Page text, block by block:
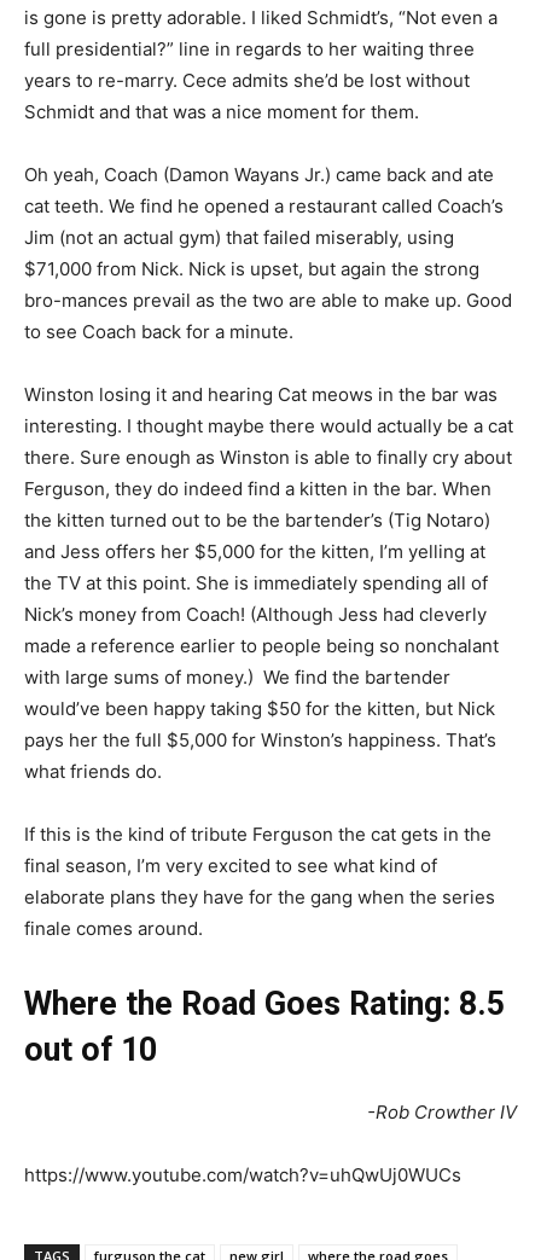
is gone is pretty adorable. I liked Schmidt’s, “Not even a
full presidential?” line in regards to her waiting three
years to re-marry. Cece admits she’d be lost without
Schmidt and that was a nice moment for them.
Oh yeah, Coach (Damon Wayans Jr.) came back and ate
cat teeth. We find he opened a restaurant called Coach’s
Jim (not an actual gym) that failed miserably, using
$71,000 from Nick. Nick is upset, but again the strong
bro-mances prevail as the two are able to make up. Good
to see Coach back for a minute.
Winston losing it and hearing Cat meows in the bar was
interesting. I thought maybe there would actually be a cat
there. Sure enough as Winston is able to finally cry about
Ferguson, they do indeed find a kitten in the bar. When
the kitten turned out to be the bartender’s (Tig Notaro)
and Jess offers her $5,000 for the kitten, I’m yelling at
the TV at this point. She is immediately spending all of
Nick’s money from Coach! (Although Jess had cleverly
made a reference earlier to people being so nonchalant
with large sums of money.) We find the bartender
would’ve been happy taking $50 for the kitten, but Nick
pays her the full $5,000 for Winston’s happiness. That’s
what friends do.
If this is the kind of tribute Ferguson the cat gets in the
final season, I’m very excited to see what kind of
elaborate plans they have for the gang when the series
finale comes around.
Where the Road Goes Rating: 8.5
out of 10
-Rob Crowther IV
https://www.youtube.com/watch?v=uhQwUj0WUCs
TAGS furguson the cat new girl where the road goes